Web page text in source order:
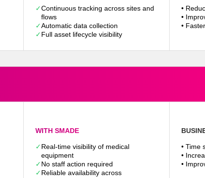
✓Continuous tracking across sites and
flows
✓Automatic data collection
✓Full asset lifecycle visibility
•
•
•
WITH SMADE
✓Real-time visibility of medical
equipment
✓No staff action required
✓Reliable availability across
• Time
•
•